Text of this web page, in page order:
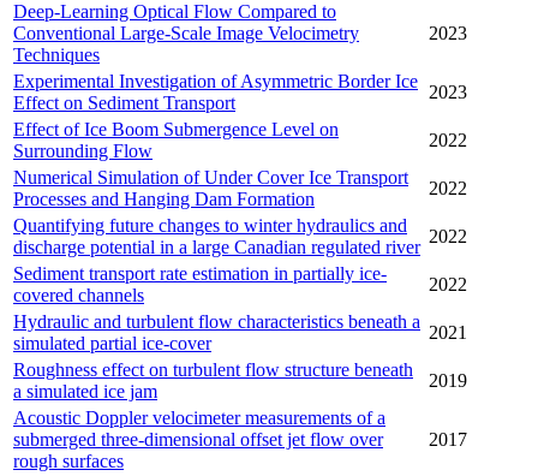
Deep-Learning Optical Flow Compared to
Conventional Large-Scale Image Velocimetry
Techniques
2023
Experimental Investigation of Asymmetric Border Ice
Effect on Sediment Transport
2023
Effect of Ice Boom Submergence Level on
Surrounding Flow
2022
Numerical Simulation of Under Cover Ice Transport
Processes and Hanging Dam Formation
2022
Quantifying future changes to winter hydraulics and
discharge potential in a large Canadian regulated river
2022
Sediment transport rate estimation in partially ice-
covered channels
2022
Hydraulic and turbulent flow characteristics beneath a
simulated partial ice-cover
2021
Roughness effect on turbulent flow structure beneath
a simulated ice jam
2019
Acoustic Doppler velocimeter measurements of a
submerged three-dimensional offset jet flow over
rough surfaces
2017